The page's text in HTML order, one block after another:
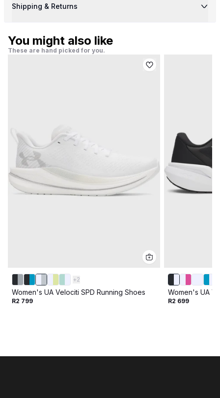
Shipping & Returns
You might also like
These are hand picked for you.
+2
Women's UA Velociti SPD Running Shoes
R2 799
Women's UA
R2 699